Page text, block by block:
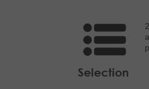
Selection